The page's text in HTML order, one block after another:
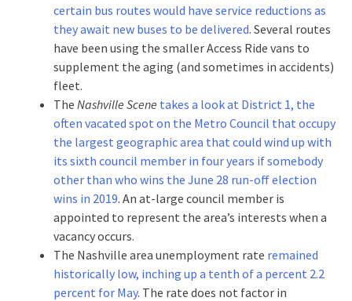
certain bus routes would have service reductions as
they await new buses to be delivered. Several routes
have been using the smaller Access Ride vans to
supplement the aging (and sometimes in accidents)
fleet.
The Nashville Scene takes a look at District 1, the
often vacated spot on the Metro Council that occupy
the largest geographic area that could wind up with
its sixth council member in four years if somebody
other than who wins the June 28 run-off election
wins in 2019. An at-large council member is
appointed to represent the area’s interests when a
vacancy occurs.
The Nashville area unemployment rate remained
historically low, inching up a tenth of a percent 2.2
percent for May. The rate does not factor in